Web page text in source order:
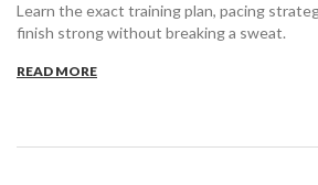
Learn the exact training plan, pacing
finish strong without breaking a sweat.
READ MORE